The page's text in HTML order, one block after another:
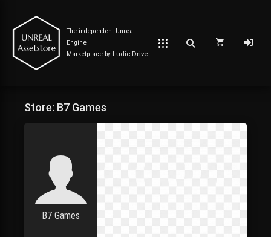
The independent Unreal
Engine
Marketplace by Ludic Drive
Post has published byUnreal Assetstore
June 1, 2023
June 1, 2023
Store: B7 Games
B7 Games